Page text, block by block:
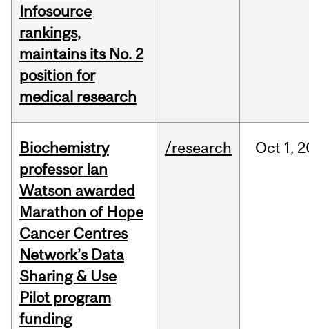
Infosource
rankings,
maintains its No. 2
position for
medical research
Biochemistry
professor Ian
Watson awarded
Marathon of Hope
Cancer Centres
Network’s Data
Sharing & Use
Pilot program
funding
/research Oct 1,